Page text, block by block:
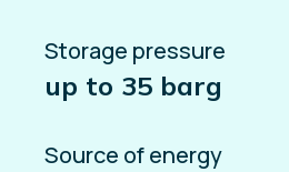
Storage pressure
up to 35 barg
Source of energy